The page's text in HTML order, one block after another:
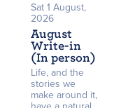
Sat 1 August,
2026
August
Write-in
(In person)
Life, and the
stories we
make around it,